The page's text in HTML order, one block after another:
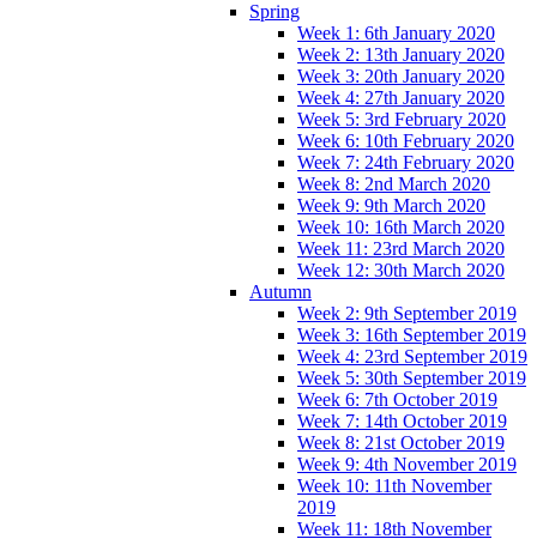
Spring
Week 1: 6th January 2020
Week 2: 13th January 2020
Week 3: 20th January 2020
Week 4: 27th January 2020
Week 5: 3rd February 2020
Week 6: 10th February 2020
Week 7: 24th February 2020
Week 8: 2nd March 2020
Week 9: 9th March 2020
Week 10: 16th March 2020
Week 11: 23rd March 2020
Week 12: 30th March 2020
Autumn
Week 2: 9th September 2019
Week 3: 16th September 2019
Week 4: 23rd September 2019
Week 5: 30th September 2019
Week 6: 7th October 2019
Week 7: 14th October 2019
Week 8: 21st October 2019
Week 9: 4th November 2019
Week 10: 11th November
2019
Week 11: 18th November